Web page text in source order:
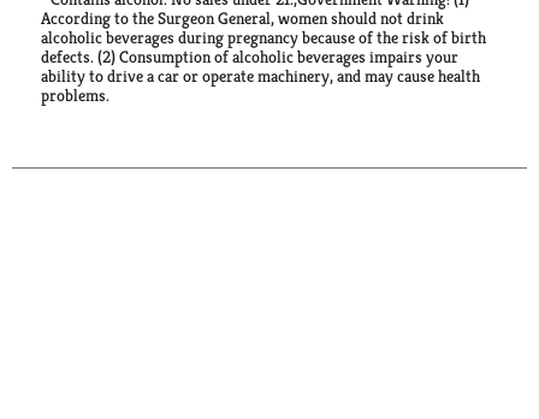
According to the Surgeon General, women should not drink
alcoholic beverages during pregnancy because of the risk of birth
defects. (2) Consumption of alcoholic beverages impairs your
ability to drive a car or operate machinery, and may cause health
problems.